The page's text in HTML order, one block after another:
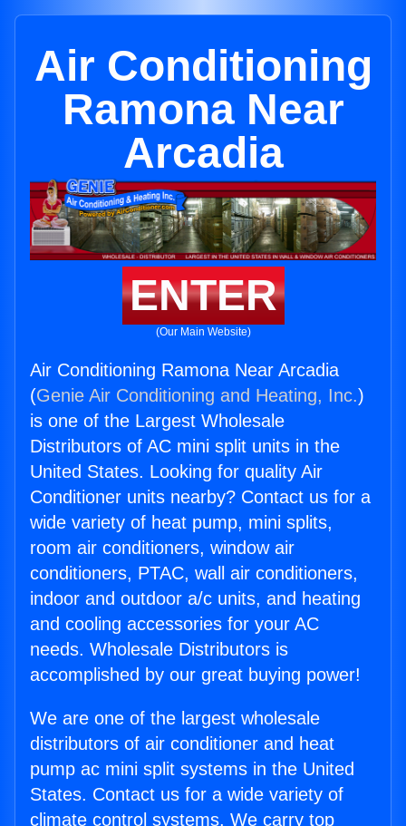
Air Conditioning
Ramona Near
Arcadia
ENTER
(Our Main Website)
Air Conditioning Ramona Near Arcadia
(Genie Air Conditioning and Heating, Inc.)
is one of the Largest Wholesale
Distributors of AC mini split units in the
United States. Looking for quality Air
Conditioner units nearby? Contact us for a
wide variety of heat pump, mini splits,
room air conditioners, window air
conditioners, PTAC, wall air conditioners,
indoor and outdoor a/c units, and heating
and cooling accessories for your AC
needs. Wholesale Distributors is
accomplished by our great buying power!
We are one of the largest wholesale
distributors of air conditioner and heat
pump ac mini split systems in the United
States. Contact us for a wide variety of
climate control systems. We carry top